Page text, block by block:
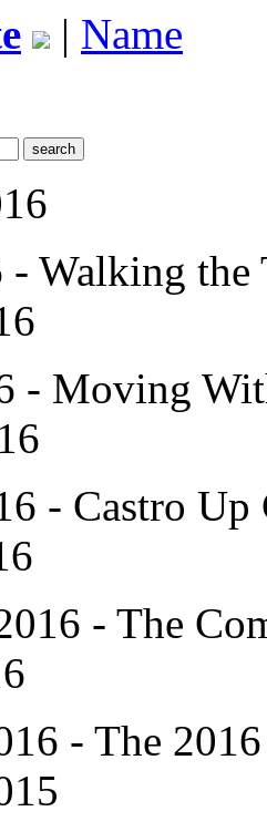
| Name
- Walking the
- Moving
- Castro Up
- The
- The